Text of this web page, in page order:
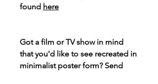
found here
Got a film or TV show in mind
that you'd like to see recreated in
minimalist poster form? Send